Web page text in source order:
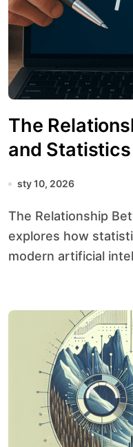
The
and Statistics
sty 10, 2026
The Relationship Between AI and Statistics
explores how
modern artificial